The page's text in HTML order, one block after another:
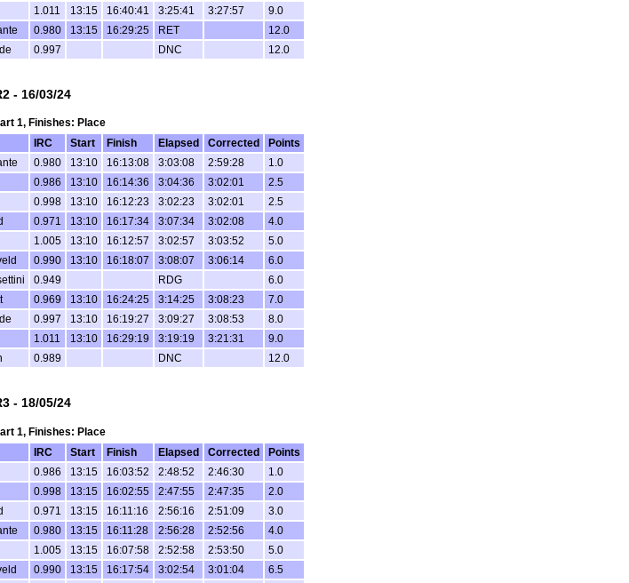
1.011 13:15 16:40:41 3:25:41 3:27:57
9.0
0.980 13:15 16:29:25 RET
12.0
0.997 DNC 12.0
- 16/03/24
1, Finishes: Place
IRC Start Finish Elapsed Corrected
Points
0.980 13:10 16:13:08 3:03:08 2:59:28
1.0
0.986 13:10 16:14:36 3:04:36 3:02:01
2.5
0.998 13:10 16:12:23 3:02:23 3:02:01
2.5
0.971 13:10 16:17:34 3:07:34 3:02:08
4.0
1.005 13:10 16:12:57 3:02:57 3:03:52
5.0
0.990 13:10 16:18:07 3:08:07 3:06:14
6.0
0.949 RDG
6.0
0.969 13:10 16:24:25 3:14:25 3:08:23
7.0
0.997 13:10 16:19:27 3:09:27 3:08:53
8.0
1.011 13:10 16:29:19 3:19:19 3:21:31
9.0
0.989 DNC 12.0
- 18/05/24
1, Finishes: Place
IRC Start Finish Elapsed Corrected
Points
0.986 13:15 16:03:52 2:48:52 2:46:30
1.0
0.998 13:15 16:02:55 2:47:55 2:47:35
2.0
0.971 13:15 16:11:16 2:56:16 2:51:09
3.0
0.980 13:15 16:11:28 2:56:28 2:52:56
4.0
1.005 13:15 16:07:58 2:52:58 2:53:50
5.0
0.990 13:15 16:17:54 3:02:54 3:01:04 6.5